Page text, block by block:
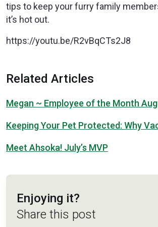
tips to keep your furry family
it’s hot out.
https://youtu.be/R2vBqCTs2J8
Related Articles
Megan ~ Employee of the Month
Keeping Your Pet Protected: Why
Meet Ahsoka! July’s MVP
Enjoying it?
Share this post